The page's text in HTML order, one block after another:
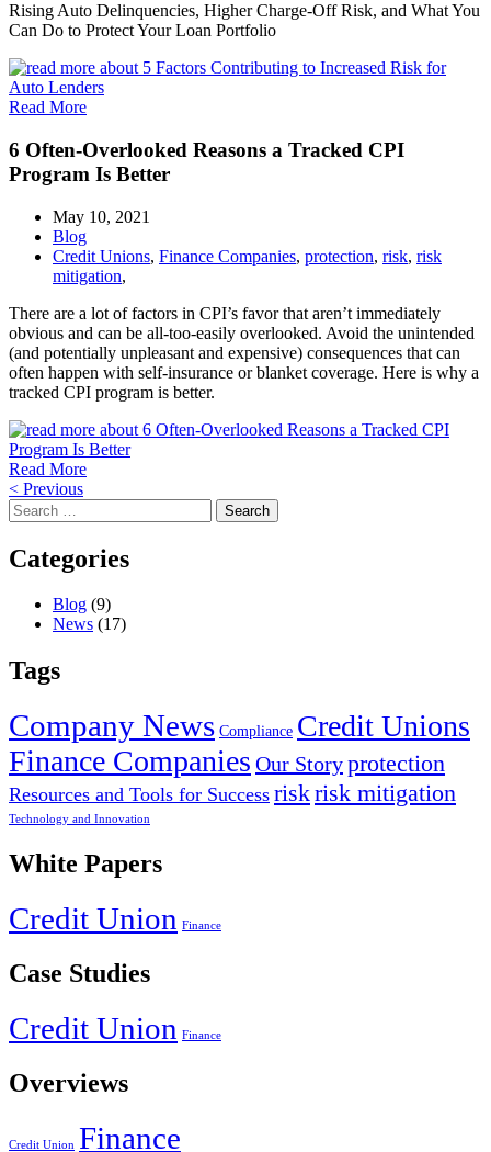
Rising Auto Delinquencies, Higher Charge-Off Risk, and What You
Can Do to Protect Your Loan Portfolio
Read More
6 Often-Overlooked Reasons a Tracked CPI
Program Is Better
May 10, 2021
Blog
Credit Unions, Finance Companies, protection, risk, risk
mitigation,
There are a lot of factors in CPI’s favor that aren’t immediately
obvious and can be all-too-easily overlooked. Avoid the unintended
(and potentially unpleasant and expensive) consequences that can
often happen with self-insurance or blanket coverage. Here is why a
tracked CPI program is better.
Read More
Posts
navigation
< Previous
Search
for:
Categories
Blog (9)
News (17)
Tags
Company News Compliance Credit Unions
Finance Companies Our Storyprotection
Resources and Tools for Success riskrisk mitigation
Technology and Innovation
White Papers
Credit Union Finance
Case Studies
Credit Union Finance
Overviews
Credit Union Finance